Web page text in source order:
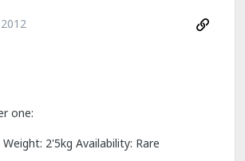
one:
2'5kg Availability: Rare